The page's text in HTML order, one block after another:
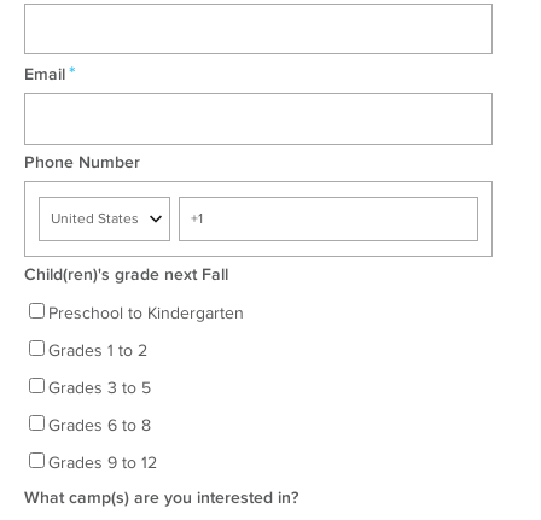
Email *
Phone Number
Child(ren)'s grade next Fall
Preschool to Kindergarten
Grades 1 to 2
Grades 3 to 5
Grades 6 to 8
Grades 9 to 12
What camp(s) are you interested in?